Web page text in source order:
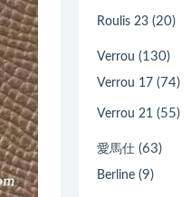
Roulis 23 (20)
Verrou (130)
Verrou 17 (74)
Verrou 21 (55)
愛馬仕 (63)
Berline (9)